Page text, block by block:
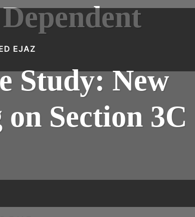
EJAZ
Study: New
Section 3C